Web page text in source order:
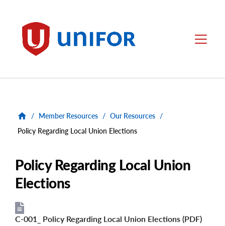
Unifor Menu
/ Member Resources / Our Resources /
Policy Regarding Local Union Elections
Policy Regarding Local Union
Elections
File
File
C-001_ Policy Regarding Local Union Elections (PDF)